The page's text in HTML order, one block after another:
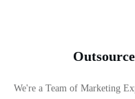
We're a Team of Marketing